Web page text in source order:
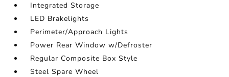
Integrated Storage
LED Brakelights
Perimeter/Approach Lights
Power Rear Window w/Defroster
Regular Composite Box Style
Steel Spare Wheel